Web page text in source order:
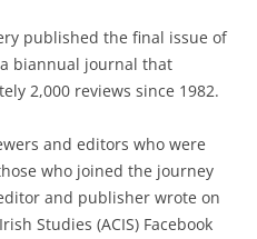
published the final issue of
biannual journal that
2,000 reviews since 1982.
and editors who were
who joined the journey
and publisher wrote on
Studies (ACIS) Facebook